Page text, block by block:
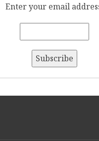
Enter your email